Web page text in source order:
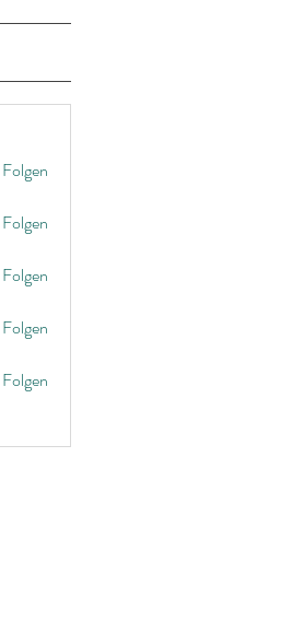
Folgen
Folgen
Folgen
Folgen
Folgen